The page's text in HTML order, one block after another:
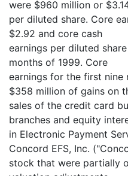
were $960 million or
per diluted share. Core
$2.92 and core cash
earnings per diluted
months of 1999. Core
earnings for the first nine
$358 million of gains on
sales of the credit card
branches and equity
in Electronic Payment
Concord EFS, Inc.
stock that were partially